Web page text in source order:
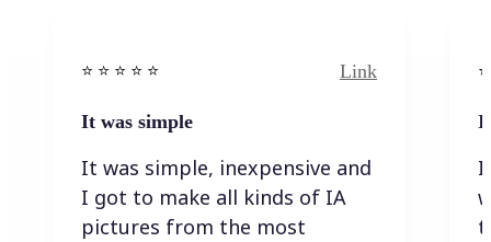
⭐️ ⭐️ ⭐️ ⭐ ⭐️ Link
It was simple
It was simple, inexpensive and
I got to make all kinds of IA
pictures from the most
I
I